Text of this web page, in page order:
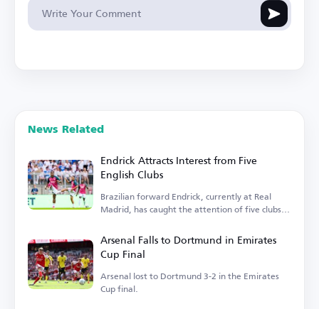
News Related
Endrick Attracts Interest from Five
English Clubs
Brazilian forward Endrick, currently at Real
Madrid, has caught the attention of five clubs in
Arsenal Falls to Dortmund in Emirates
Cup Final
Arsenal lost to Dortmund 3-2 in the Emirates
Cup final.